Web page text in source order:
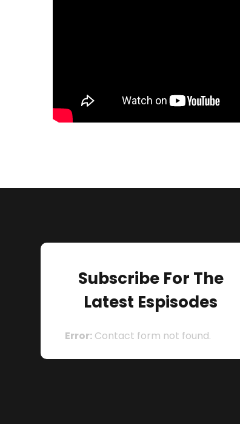
Subscribe For The
Latest Espisodes
Error: Contact form not found.